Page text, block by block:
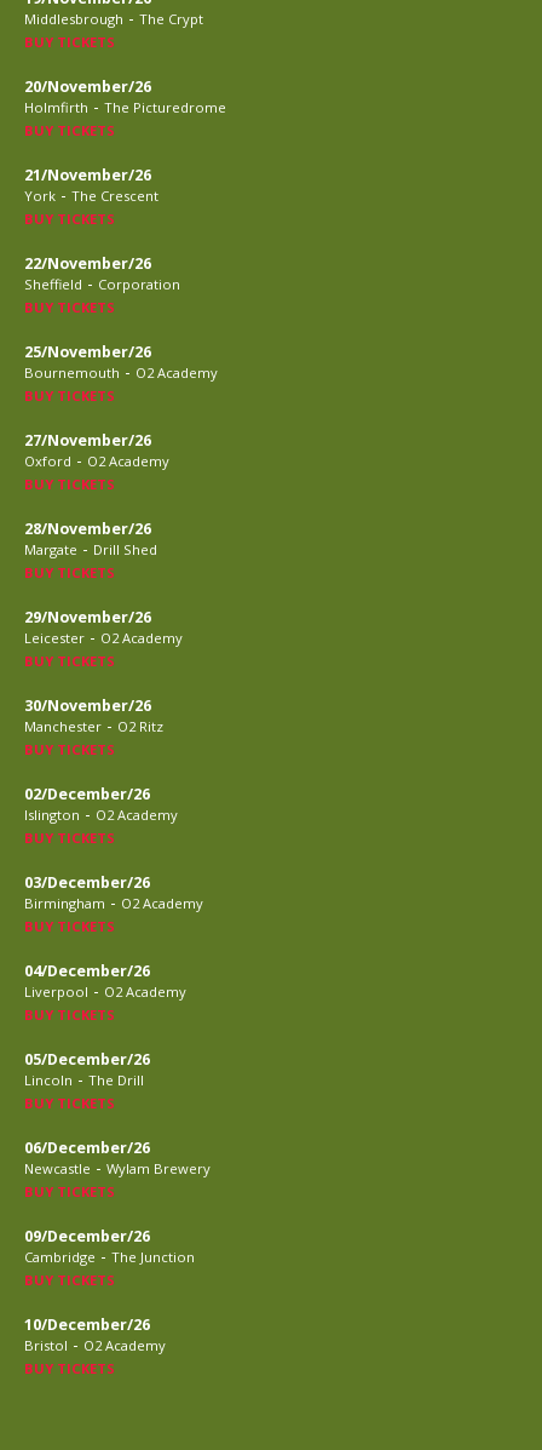
Middlesbrough - The Crypt
BUY TICKETS
20/November/26
Holmfirth - The Picturedrome
BUY TICKETS
21/November/26
York - The Crescent
BUY TICKETS
22/November/26
Sheffield - Corporation
BUY TICKETS
25/November/26
Bournemouth - O2 Academy
BUY TICKETS
27/November/26
Oxford - O2 Academy
BUY TICKETS
28/November/26
Margate - Drill Shed
BUY TICKETS
29/November/26
Leicester - O2 Academy
BUY TICKETS
30/November/26
Manchester - O2 Ritz
BUY TICKETS
02/December/26
Islington - O2 Academy
BUY TICKETS
03/December/26
Birmingham - O2 Academy
BUY TICKETS
04/December/26
Liverpool - O2 Academy
BUY TICKETS
05/December/26
Lincoln - The Drill
BUY TICKETS
06/December/26
Newcastle - Wylam Brewery
BUY TICKETS
09/December/26
Cambridge - The Junction
BUY TICKETS
10/December/26
Bristol - O2 Academy
BUY TICKETS